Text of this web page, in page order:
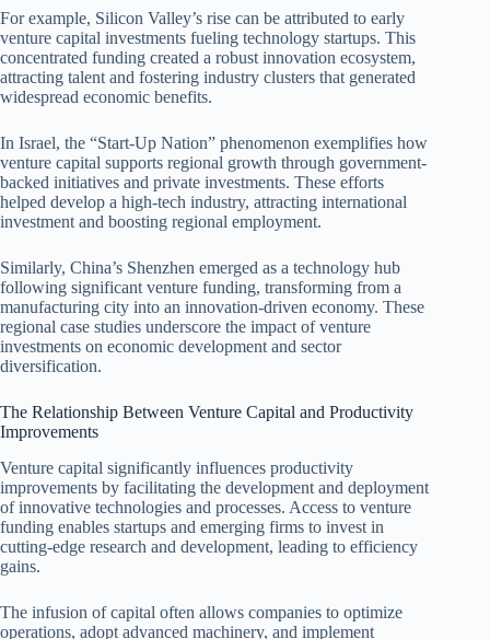
For example, Silicon Valley’s rise can be attributed to early
venture capital investments fueling technology startups. This
concentrated funding created a robust innovation ecosystem,
attracting talent and fostering industry clusters that generated
widespread economic benefits.
In Israel, the “Start-Up Nation” phenomenon exemplifies how
venture capital supports regional growth through government-
backed initiatives and private investments. These efforts
helped develop a high-tech industry, attracting international
investment and boosting regional employment.
Similarly, China’s Shenzhen emerged as a technology hub
following significant venture funding, transforming from a
manufacturing city into an innovation-driven economy. These
regional case studies underscore the impact of venture
investments on economic development and sector
diversification.
The Relationship Between Venture Capital and Productivity
Improvements
Venture capital significantly influences productivity
improvements by facilitating the development and deployment
of innovative technologies and processes. Access to venture
funding enables startups and emerging firms to invest in
cutting-edge research and development, leading to efficiency
gains.
The infusion of capital often allows companies to optimize
operations, adopt advanced machinery, and implement